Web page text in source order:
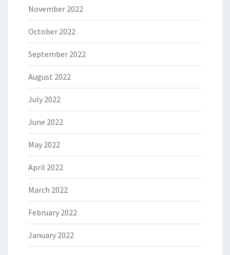
November 2022
October 2022
September 2022
August 2022
July 2022
June 2022
May 2022
April 2022
March 2022
February 2022
January 2022